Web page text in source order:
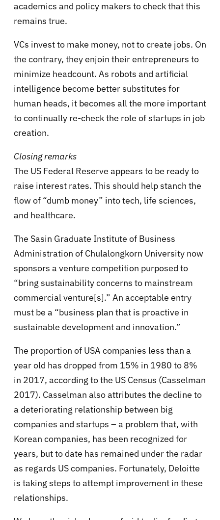
academics and policy makers to check that this
remains true.
VCs invest to make money, not to create jobs. On
the contrary, they enjoin their entrepreneurs to
minimize headcount. As robots and artificial
intelligence become better substitutes for
human heads, it becomes all the more important
to continually re-check the role of startups in job
creation.
Closing remarks
The US Federal Reserve appears to be ready to
raise interest rates. This should help stanch the
flow of “dumb money” into tech, life sciences,
and healthcare.
The Sasin Graduate Institute of Business
Administration of Chulalongkorn University now
sponsors a venture competition purposed to
“bring sustainability concerns to mainstream
commercial venture[s].” An acceptable entry
must be a “business plan that is proactive in
sustainable development and innovation.”
The proportion of USA companies less than a
year old has dropped from 15% in 1980 to 8%
in 2017, according to the US Census (Casselman
2017). Casselman also attributes the decline to
a deteriorating relationship between big
companies and startups – a problem that, with
Korean companies, has been recognized for
years, but to date has remained under the radar
as regards US companies. Fortunately, Deloitte
is taking steps to attempt improvement in these
relationships.